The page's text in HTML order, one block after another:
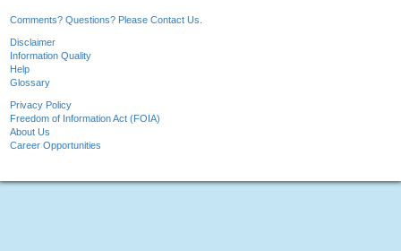
Comments? Questions? Please Contact Us.
Disclaimer
Information Quality
Help
Glossary
Privacy Policy
Freedom of Information Act (FOIA)
About Us
Career Opportunities